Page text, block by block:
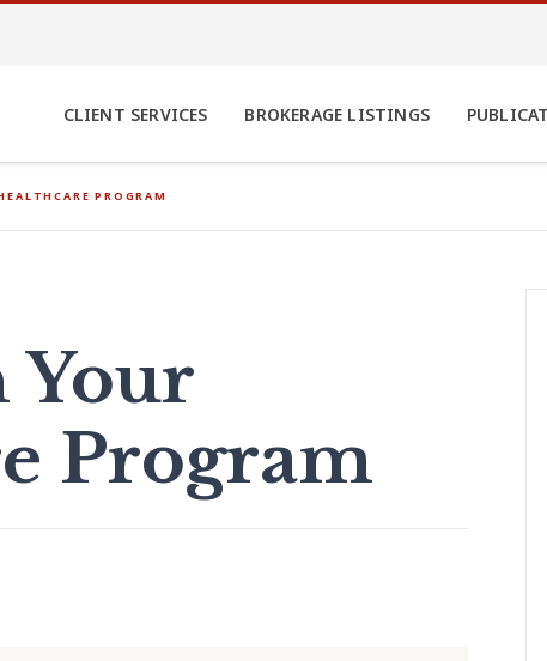
CLIENT SERVICES BROKERAGE LISTINGS
PROGRAM
Your
Program